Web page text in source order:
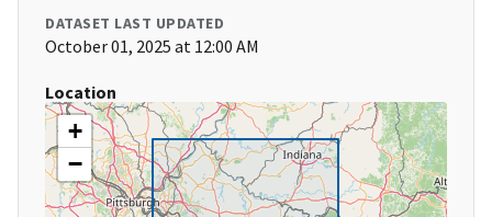
DATASET LAST UPDATED
October 01, 2025 at 12:00 AM
Location
+
−